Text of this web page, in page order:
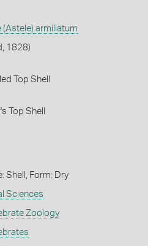
(Astele) armillatum
1828)
Top Shell
Top Shell
Shell, Form: Dry
Sciences
Zoology